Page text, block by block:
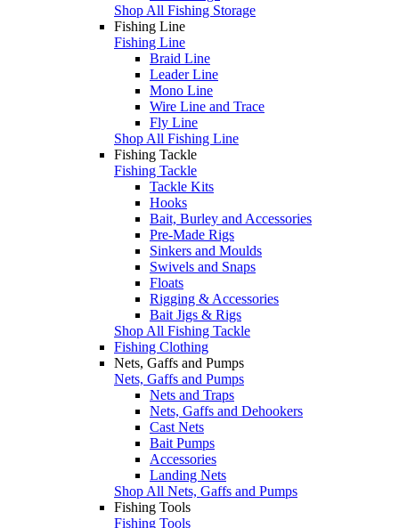
Shop All Fishing Storage
Fishing Line
Fishing Line
Braid Line
Leader Line
Mono Line
Wire Line and Trace
Fly Line
Shop All Fishing Line
Fishing Tackle
Fishing Tackle
Tackle Kits
Hooks
Bait, Burley and Accessories
Pre-Made Rigs
Sinkers and Moulds
Swivels and Snaps
Floats
Rigging & Accessories
Bait Jigs & Rigs
Shop All Fishing Tackle
Fishing Clothing
Nets, Gaffs and Pumps
Nets, Gaffs and Pumps
Nets and Traps
Nets, Gaffs and Dehookers
Cast Nets
Bait Pumps
Accessories
Landing Nets
Shop All Nets, Gaffs and Pumps
Fishing Tools
Fishing Tools